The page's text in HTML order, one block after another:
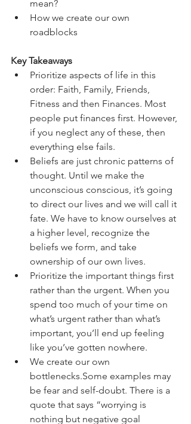
mean?
How we create our own
roadblocks
Key Takeaways
Prioritize aspects of life in this
order: Faith, Family, Friends,
Fitness and then Finances. Most
people put finances first. However,
if you neglect any of these, then
everything else fails.
Beliefs are just chronic patterns of
thought. Until we make the
unconscious conscious, it’s going
to direct our lives and we will call it
fate. We have to know ourselves at
a higher level, recognize the
beliefs we form, and take
ownership of our own lives.
Prioritize the important things first
rather than the urgent. When you
spend too much of your time on
what’s urgent rather than what’s
important, you’ll end up feeling
like you’ve gotten nowhere.
We create our own
bottlenecks.Some examples may
be fear and self-doubt. There is a
quote that says “worrying is
nothing but negative goal